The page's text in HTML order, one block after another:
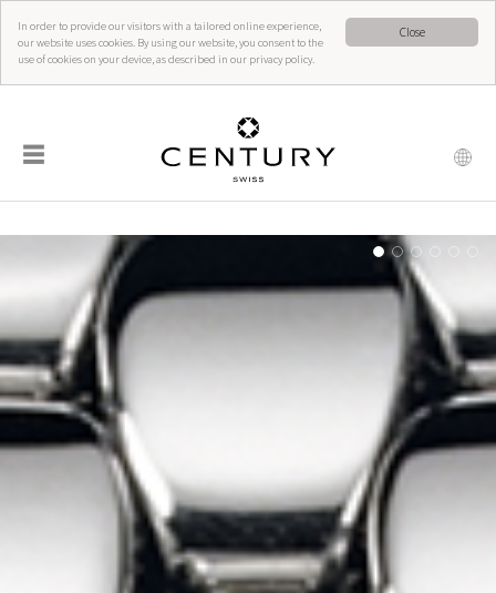
Close
In order to provide our visitors with a tailored online experience,
our website uses cookies. By using our website, you consent to the
use of cookies on your device, as described in our privacy policy.
☰